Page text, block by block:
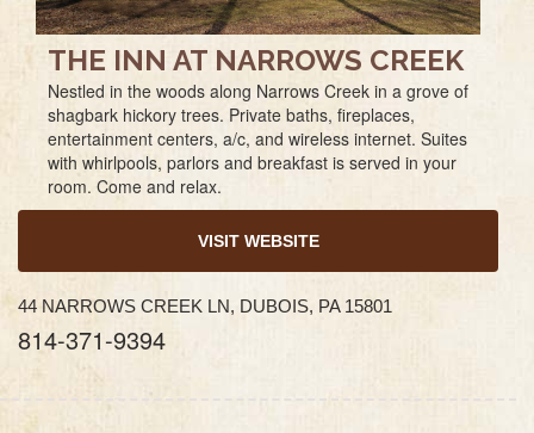
THE INN AT NARROWS CREEK
Nestled in the woods along Narrows Creek in a grove of
shagbark hickory trees. Private baths, fireplaces,
entertainment centers, a/c, and wireless internet. Suites
with whirlpools, parlors and breakfast is served in your
room. Come and relax.
VISIT WEBSITE
44 NARROWS CREEK LN, DUBOIS, PA 15801
814-371-9394